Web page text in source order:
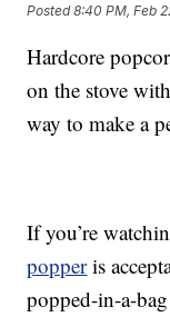
Posted8:40 PM, Feb
Hardcore
on the stove
way to make a
If you’re
popperis
popped-in-a-